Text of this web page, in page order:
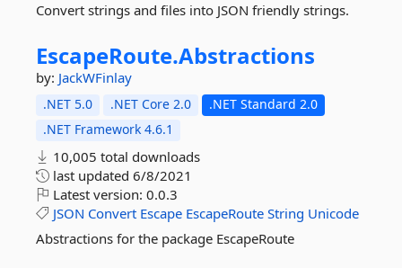
Convert strings and files into JSON friendly strings.
EscapeRoute.Abstractions
by: JackWFinlay
.NET 5.0 .NET Core 2.0
.NET Standard 2.0
.NET Framework 4.6.1
10,005 total downloads
last updated 6/8/2021
Latest version: 0.0.3
JSON Convert Escape EscapeRoute String Unicode
Abstractions for the package EscapeRoute